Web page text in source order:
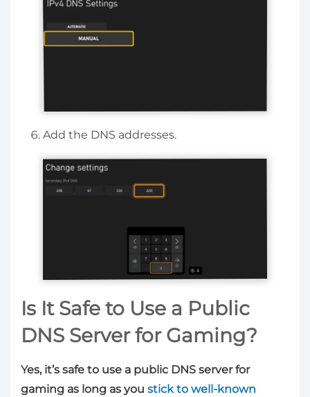
Add the DNS addresses.
Is It Safe to Use a Public
DNS Server for Gaming?
Yes, it’s safe to use a public DNS server for
gaming as long as you stick to well-known